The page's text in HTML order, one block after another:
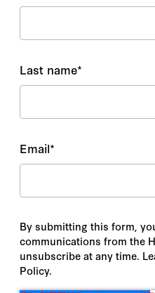
Last name*
Email*
By submitting this form,
communications from the
unsubscribe at any time.
Policy.